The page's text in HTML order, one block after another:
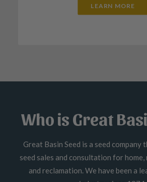
LEARN MORE
Who is Great
Great Basin Seed is a seed company
seed sales and consultation for home,
and reclamation. We have been a